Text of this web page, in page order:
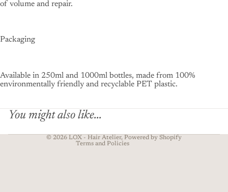
of volume and repair.
Packaging
Available in 250ml and 1000ml bottles, made from 100%
environmentally friendly and recyclable PET plastic.
You might also like...
© 2026 LOX - Hair Atelier, Powered by Shopify
Terms and Policies
Refund policy
Shipping policy